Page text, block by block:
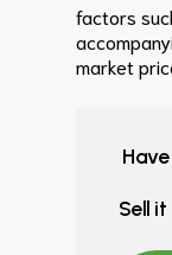
factors
market
Sell